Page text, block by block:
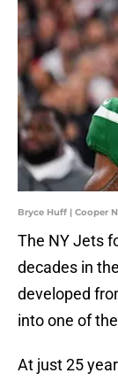
Bryce Huff | Cooper
The NY Jets
decades in
developed
into one of
At just 25